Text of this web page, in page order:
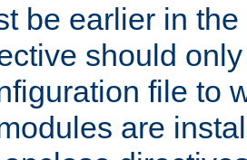
be earlier in
should
file to
are